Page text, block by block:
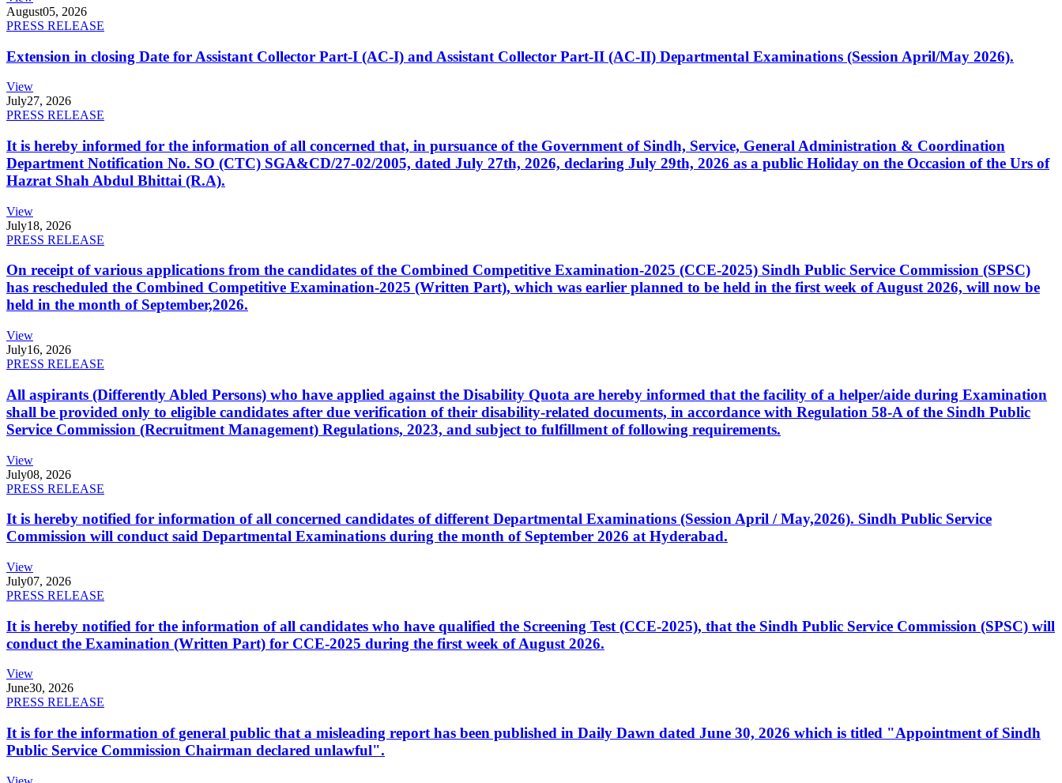
August05, 2026
PRESS RELEASE
Extension in closing Date for Assistant Collector Part-I (AC-I) and Assistant Collector Part-II (AC-II) Departmental Examinations (Session April/May 2026).
View
July27, 2026
PRESS RELEASE
It is hereby informed for the information of all concerned that, in pursuance of the Government of Sindh, Service, General Administration & Coordination
Department Notification No. SO (CTC) SGA&CD/27-02/2005, dated July 27th, 2026, declaring July 29th, 2026 as a public Holiday on the Occasion of the Urs of
Hazrat Shah Abdul Bhittai (R.A).
View
July18, 2026
PRESS RELEASE
On receipt of various applications from the candidates of the Combined Competitive Examination-2025 (CCE-2025) Sindh Public Service Commission (SPSC)
has rescheduled the Combined Competitive Examination-2025 (Written Part), which was earlier planned to be held in the first week of August 2026, will now be
held in the month of September,2026.
View
July16, 2026
PRESS RELEASE
All aspirants (Differently Abled Persons) who have applied against the Disability Quota are hereby informed that the facility of a helper/aide during Examination
shall be provided only to eligible candidates after due verification of their disability-related documents, in accordance with Regulation 58-A of the Sindh Public
Service Commission (Recruitment Management) Regulations, 2023, and subject to fulfillment of following requirements.
View
July08, 2026
PRESS RELEASE
It is hereby notified for information of all concerned candidates of different Departmental Examinations (Session April / May,2026). Sindh Public Service
Commission will conduct said Departmental Examinations during the month of September 2026 at Hyderabad.
View
July07, 2026
PRESS RELEASE
It is hereby notified for the information of all candidates who have qualified the Screening Test (CCE-2025), that the Sindh Public Service Commission (SPSC) will
conduct the Examination (Written Part) for CCE-2025 during the first week of August 2026.
View
June30, 2026
PRESS RELEASE
It is for the information of general public that a misleading report has been published in Daily Dawn dated June 30, 2026 which is titled "Appointment of Sindh
Public Service Commission Chairman declared unlawful".